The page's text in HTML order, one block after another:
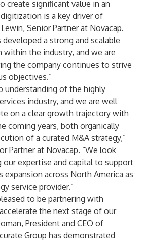
create significant value in an
is a key driver of
Senior Partner at Novacap.
developed a strong and scalable
the industry, and we are
the company continues to strive
objectives.”
understanding of the highly
industry, and we are well
on a clear growth trajectory with
coming years, both organically
of a curated M&A strategy,”
Partner at Novacap. “We look
expertise and capital to support
expansion across North America as
service provider.”
to be partnering with
the next stage of our
President and CEO of
Group has demonstrated